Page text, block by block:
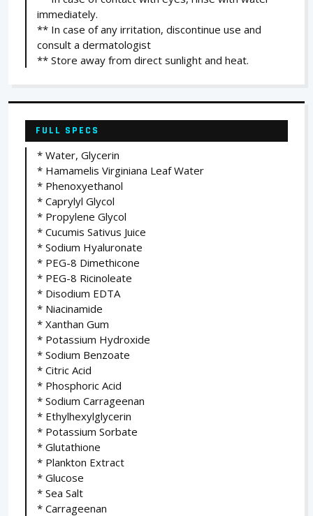
immediately.
** In case of any irritation, discontinue use and
consult a dermatologist
** Store away from direct sunlight and heat.
FULL SPECS
* Water, Glycerin
* Hamamelis Virginiana Leaf Water
* Phenoxyethanol
* Caprylyl Glycol
* Propylene Glycol
* Cucumis Sativus Juice
* Sodium Hyaluronate
* PEG-8 Dimethicone
* PEG-8 Ricinoleate
* Disodium EDTA
* Niacinamide
* Xanthan Gum
* Potassium Hydroxide
* Sodium Benzoate
* Citric Acid
* Phosphoric Acid
* Sodium Carrageenan
* Ethylhexylglycerin
* Potassium Sorbate
* Glutathione
* Plankton Extract
* Glucose
* Sea Salt
* Carrageenan